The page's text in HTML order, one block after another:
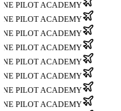
PILOT ACADEMY
PILOT ACADEMY
PILOT ACADEMY
PILOT ACADEMY
PILOT ACADEMY
PILOT ACADEMY
PILOT ACADEMY
PILOT ACADEMY